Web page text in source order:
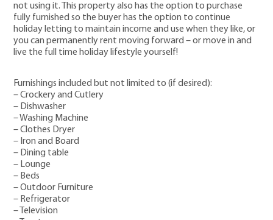
not using it. This property also has the option to purchase
fully furnished so the buyer has the option to continue
holiday letting to maintain income and use when they like, or
you can permanently rent moving forward – or move in and
live the full time holiday lifestyle yourself!
Furnishings included but not limited to (if desired):
– Crockery and Cutlery
– Dishwasher
– Washing Machine
– Clothes Dryer
– Iron and Board
– Dining table
– Lounge
– Beds
– Outdoor Furniture
– Refrigerator
– Television